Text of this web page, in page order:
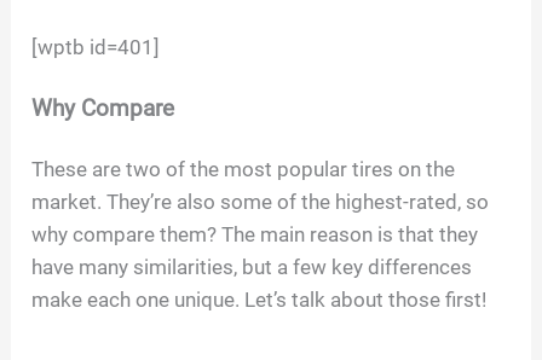
[wptb id=401]
Why Compare
These are two of the most popular tires on the
market. They’re also some of the highest-rated, so
why compare them? The main reason is that they
have many similarities, but a few key differences
make each one unique. Let’s talk about those first!